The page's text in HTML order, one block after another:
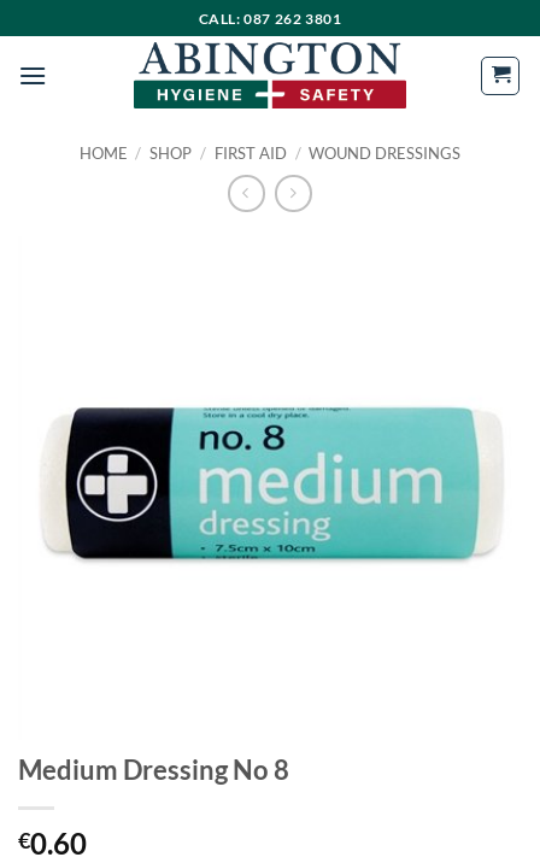
to
content
CALL: 087 262 3801
HOME / SHOP / FIRST AID / WOUND DRESSINGS
Medium Dressing No 8
€0.60